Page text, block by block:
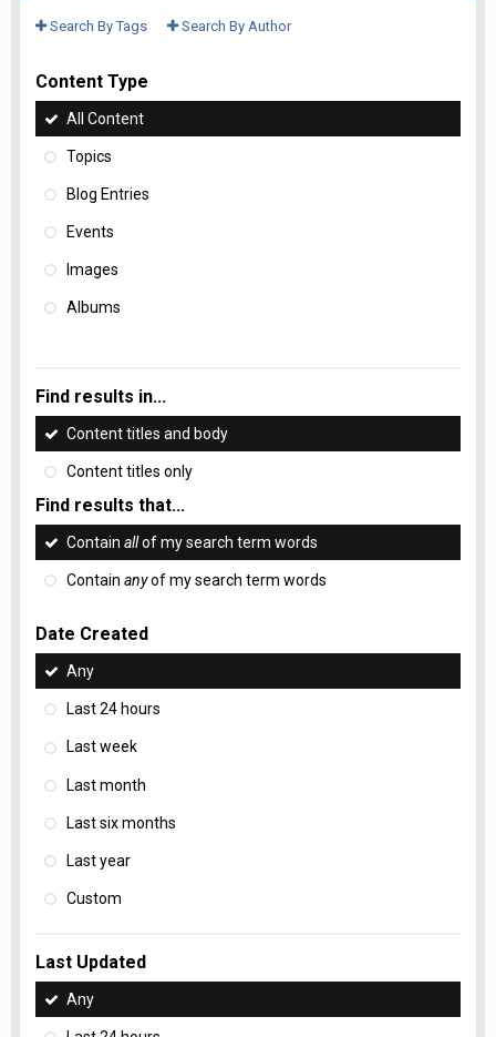
Search By Tags Search By Author
Content Type
All Content
Topics
Blog Entries
Events
Images
Albums
Find results in...
Content titles and body
Content titles only
Find results that...
Contain allof my search term words
Contain anyof my search term words
Date Created
Any
Last 24 hours
Last week
Last month
Last six months
Last year
Custom
Last Updated
Any